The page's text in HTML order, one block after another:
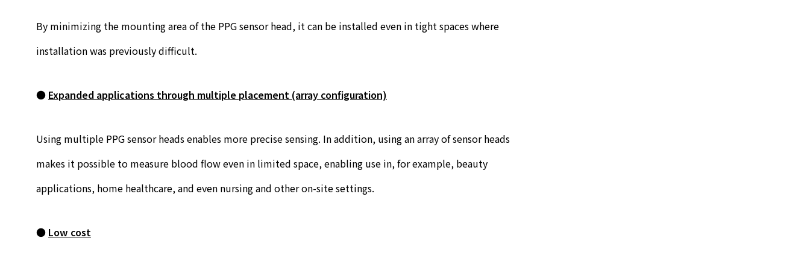
By minimizing the mounting area of the PPG sensor head, it can be installed even in tight spaces where
installation was previously difficult.
● Expanded applications through multiple placement (array configuration)
Using multiple PPG sensor heads enables more precise sensing. In addition, using an array of sensor heads
makes it possible to measure blood flow even in limited space, enabling use in, for example, beauty
applications, home healthcare, and even nursing and other on-site settings.
● Low cost